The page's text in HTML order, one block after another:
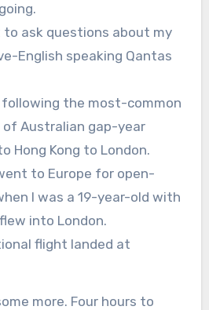
to ask questions about my
English speaking Qantas
following the most-common
Australian gap-year
Hong Kong to London.
to Europe for open-
I was a 19-year-old with
into London.
flight landed at
more. Four hours to